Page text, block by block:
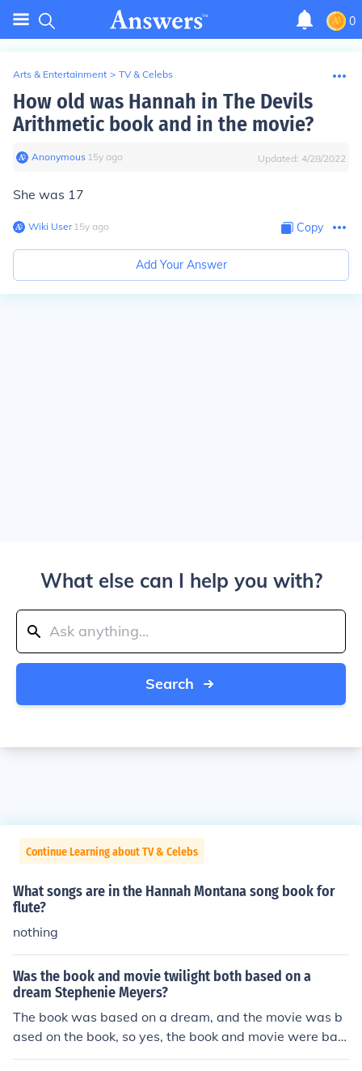
0
Arts & Entertainment > TV & Celebs
How old was Hannah in The Devils
Arithmetic book and in the movie?
Anonymous∙ 15y ago Updated: 4/28/2022
She was 17
Wiki User∙15y ago Copy
Add Your Answer
What else can I help you with?
Search
Continue Learning about TV & Celebs
What songs are in the Hannah Montana song book for
flute?
nothing
Was the book and movie twilight both based on a
dream Stephenie Meyers?
The book was based on a dream, and the movie was b
ased on the book, so yes, the book and movie were bas
ed on one dream of Stephanie Meyers.